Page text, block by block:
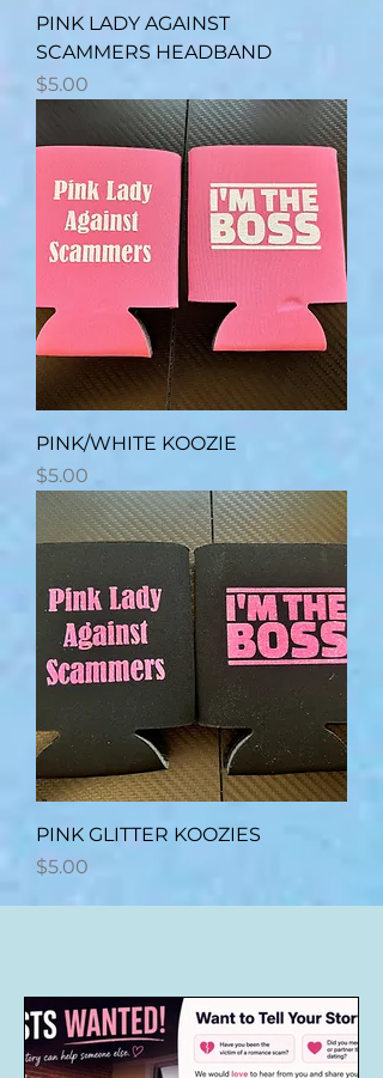
PINK LADY AGAINST
SCAMMERS HEADBAND
Price
$5.00
PINK/WHITE KOOZIE
Price
$5.00
PINK GLITTER KOOZIES
Price
$5.00